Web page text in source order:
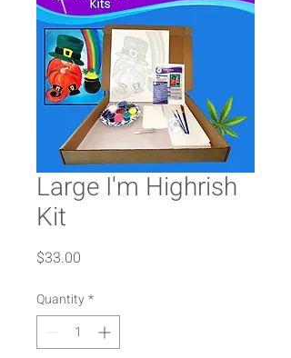
Large I'm Highrish
Kit
$33.00
Quantity*